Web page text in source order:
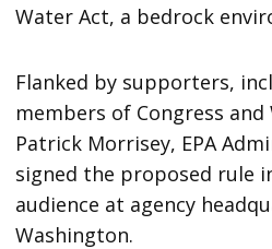
Water Act, a bedrock
Flanked by supporters,
members of Congress and
Patrick Morrisey, EPA
signed the proposed rule
audience at agency
Washington.